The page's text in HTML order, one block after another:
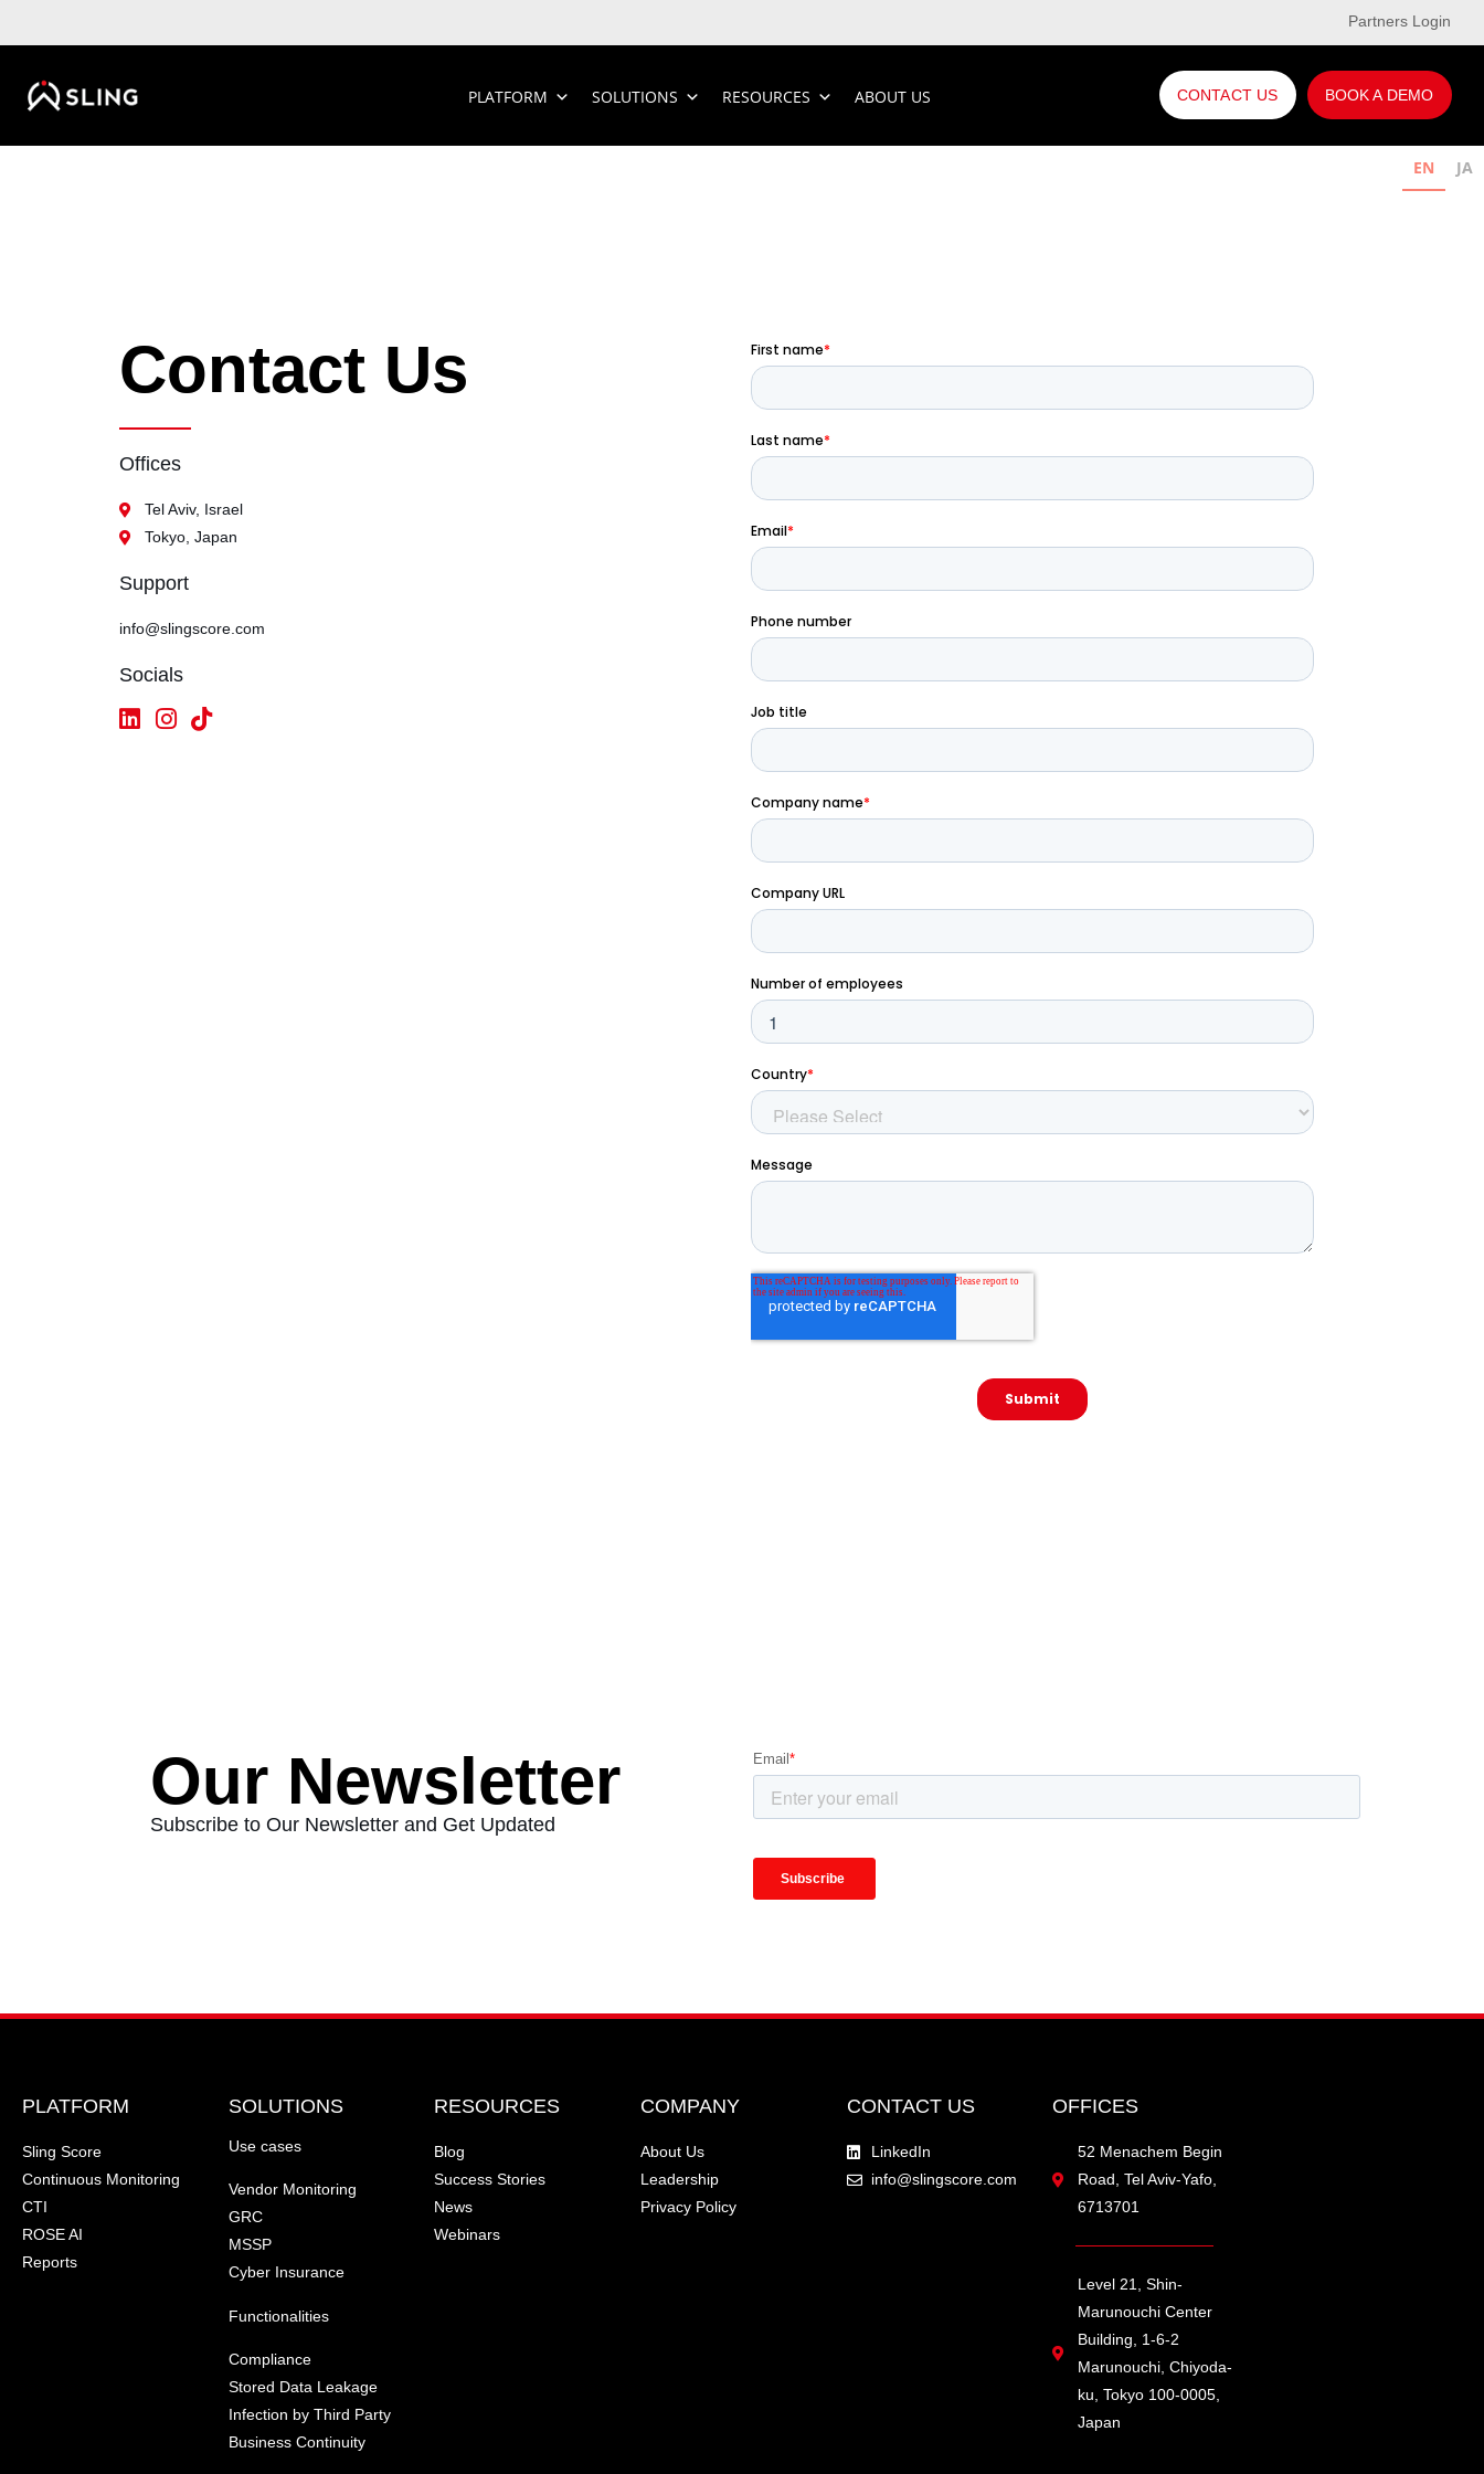
Partners Login
PLATFORM SOLUTIONS RESOURCES ABOUT US CONTACT US BOOK A DEMO
EN JA
Contact Us
Offices
Tel Aviv, Israel
Tokyo, Japan
Support
info@slingscore.com
Socials
Our Newsletter
Subscribe to Our Newsletter and Get Updated
PLATFORM
Sling Score
Continuous Monitoring
CTI
ROSE AI
Reports
SOLUTIONS
Use cases
Vendor Monitoring
GRC
MSSP
Cyber Insurance
Functionalities
Compliance
Stored Data Leakage
Infection by Third Party
Business Continuity
RESOURCES
Blog
Success Stories
News
Webinars
COMPANY
About Us
Leadership
Privacy Policy
CONTACT US
LinkedIn
info@slingscore.com
OFFICES
52 Menachem Begin
Road, Tel Aviv-Yafo,
6713701
Level 21, Shin-
Marunouchi Center
Building, 1-6-2
Marunouchi, Chiyoda-
ku, Tokyo 100-0005,
Japan